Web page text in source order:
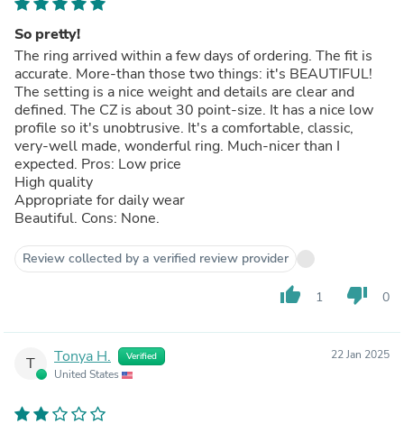
So pretty!
The ring arrived within a few days of ordering. The fit is
accurate. More-than those two things: it's BEAUTIFUL!
The setting is a nice weight and details are clear and
defined. The CZ is about 30 point-size. It has a nice low
profile so it's unobtrusive. It's a comfortable, classic,
very-well made, wonderful ring. Much-nicer than I
expected. Pros: Low price
High quality
Appropriate for daily wear
Beautiful. Cons: None.
Review collected by a verified review provider
thumb_up 1 thumb_down 0
T Tonya H. Verified
United States
22 Jan 2025